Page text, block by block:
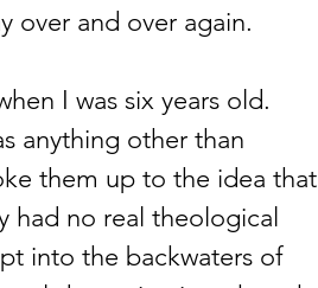
over and over again.
I was six years old.
anything other than
them up to the idea that
had no real theological
into the backwaters of